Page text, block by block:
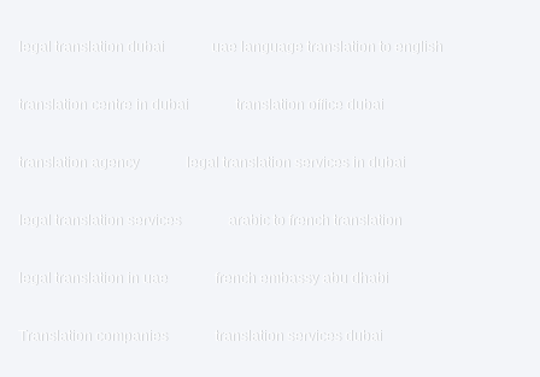
legal translation dubai uae language translation to english
translation centre in dubai translation office dubai
translation agency legal translation services in dubai
legal translation services arabic to french translation
legal translation in uae french embassy abu dhabi
Translation companies translation services dubai